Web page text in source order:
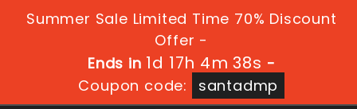
Summer Sale Limited Time 70% Discount
Offer -
Ends in 1d 17h 4m 36s -
Coupon code:
santadmp